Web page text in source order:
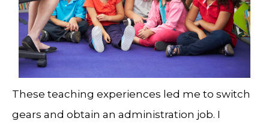
These teaching experiences led me to switch
gears and obtain an administration job. I